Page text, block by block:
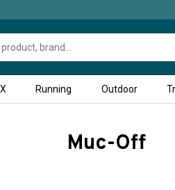
Running Outdoor
Muc-Off